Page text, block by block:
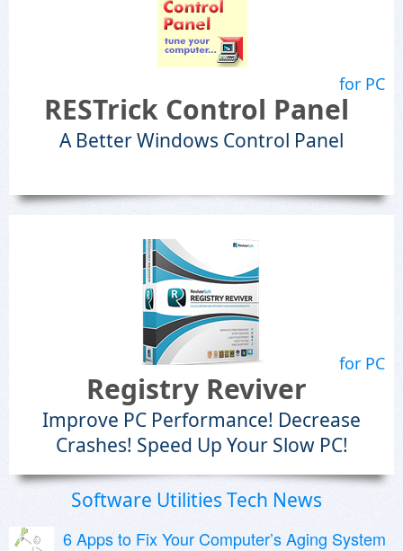
for PC
RESTrick Control Panel
A Better Windows Control Panel
for PC
Registry Reviver
Improve PC Performance! Decrease
Crashes! Speed Up Your Slow PC!
Software Utilities Tech News
6 Apps to Fix Your Computer’s Aging System